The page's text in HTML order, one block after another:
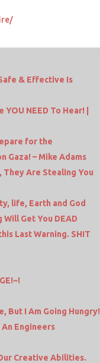
& Effective Is
YOU NEED To Hear! |
for the
Gaza! – Mike Adams
They Are Stealing You
life, Earth and God
Will Get You DEAD
Last Warning. SHIT
But I Am Going Hungry!
Engineers
Creative Abilities.